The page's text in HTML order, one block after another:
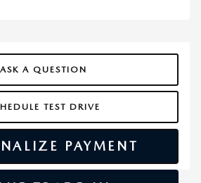
ASK A QUESTION
TEST DRIVE
PAYMENT